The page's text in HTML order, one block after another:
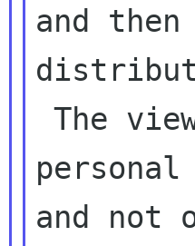
and
The views expressed in this email may be the
and not